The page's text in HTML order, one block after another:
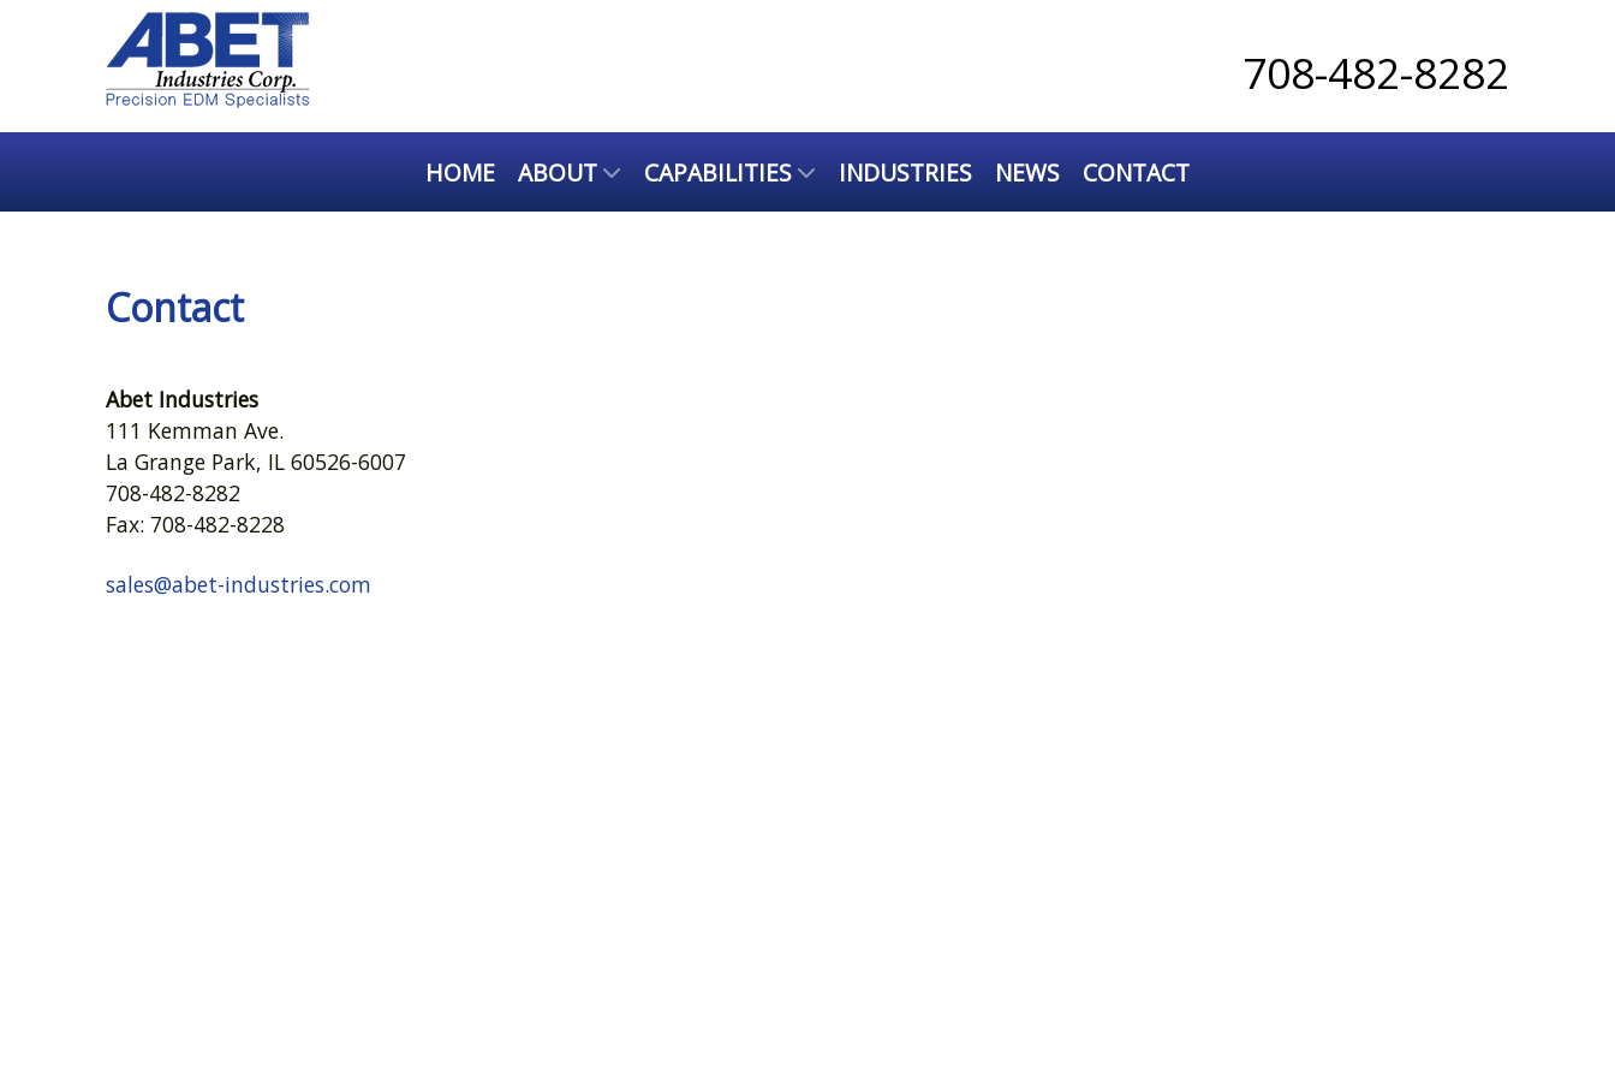
708-482-8282
HOME ABOUT CAPABILITIES INDUSTRIES NEWS CONTACT
Contact
Abet Industries
111 Kemman Ave.
La Grange Park, IL 60526-6007
708-482-8282
Fax: 708-482-8228
sales@abet-industries.com